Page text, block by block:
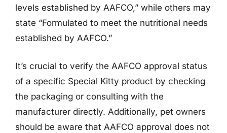
levels established by AAFCO,” while others may
state “Formulated to meet the nutritional needs
established by AAFCO.”
It’s crucial to verify the AAFCO approval status
of a specific Special Kitty product by checking
the packaging or consulting with the
manufacturer directly. Additionally, pet owners
should be aware that AAFCO approval does not